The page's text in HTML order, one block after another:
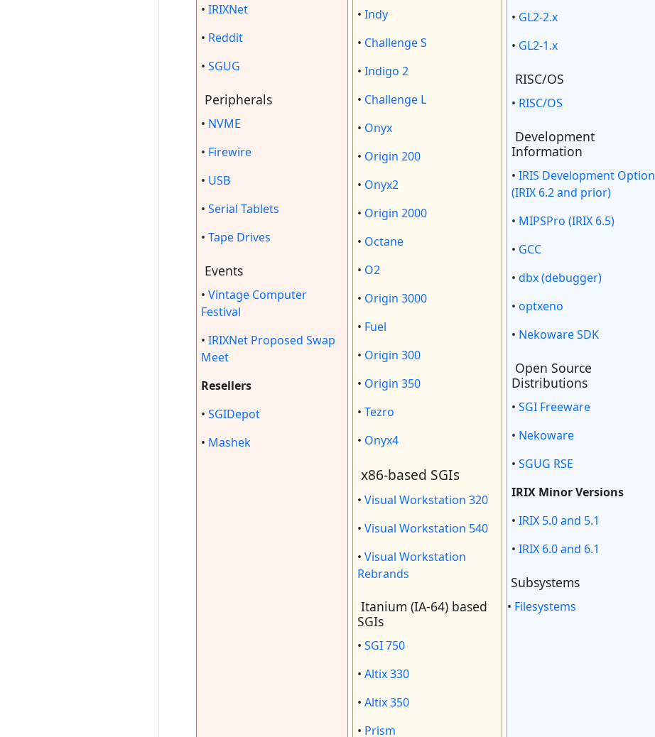
• IRIXNet
• Reddit
• SGUG
Peripherals
• NVME
• Firewire
• USB
• Serial Tablets
• Tape Drives
Events
• Vintage Computer
Festival
• IRIXNet Proposed Swap
Meet
Resellers
• SGIDepot
• Mashek
• Indy
• Challenge S
• Indigo 2
• Challenge L
• Onyx
• Origin 200
• Onyx2
• Origin 2000
• Octane
• O2
• Origin 3000
• Fuel
• Origin 300
• Origin 350
• Tezro
• Onyx4
x86-based SGIs
• Visual Workstation 320
• Visual Workstation 540
• Visual Workstation
Rebrands
Itanium (IA-64) based
SGIs
• SGI 750
• Altix 330
• Altix 350
• Prism
• GL2-2.x
• GL2-1.x
RISC/OS
• RISC/OS
Development
Information
• IRIS Development Option
(IRIX 6.2 and prior)
• MIPSPro (IRIX 6.5)
• GCC
• dbx (debugger)
• optxeno
• Nekoware SDK
Open Source
Distributions
• SGI Freeware
• Nekoware
• SGUG RSE
IRIX Minor Versions
• IRIX 5.0 and 5.1
• IRIX 6.0 and 6.1
Subsystems
• Filesystems